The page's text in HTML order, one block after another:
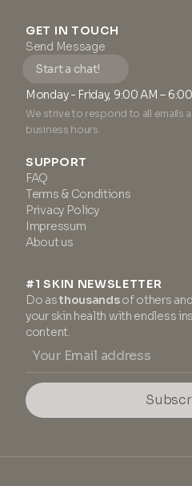
GET IN TOUCH
Send Message
Start a chat!
Monday - Friday, 9:00 AM –
We strive to respond to all emails
business hours.
SUPPORT
FAQ
Terms & Conditions
Privacy Policy
Impressum
About us
#1 SKIN NEWSLETTER
Do asthousandsof others
your skin health with endless
content.